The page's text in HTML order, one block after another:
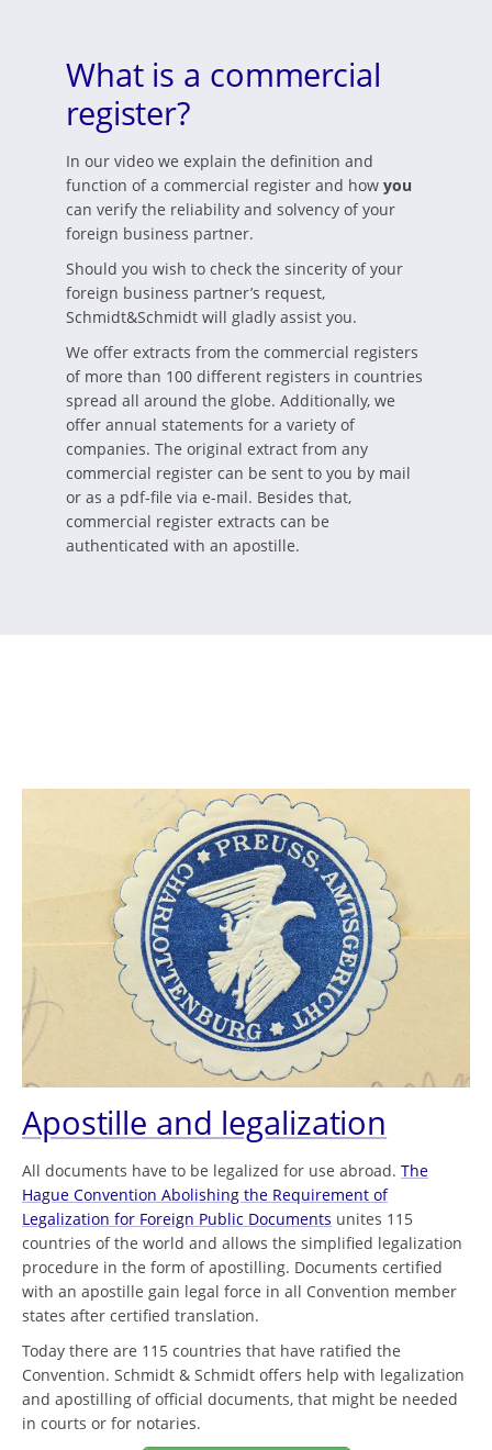
What is a commercial
register?
In our video we explain the definition and
function of a commercial register and how you
can verify the reliability and solvency of your
foreign business partner.
Should you wish to check the sincerity of your
foreign business partner’s request,
Schmidt&Schmidt will gladly assist you.
We offer extracts from the commercial registers
of more than 100 different registers in countries
spread all around the globe. Additionally, we
offer annual statements for a variety of
companies. The original extract from any
commercial register can be sent to you by mail
or as a pdf-file via e-mail. Besides that,
commercial register extracts can be
authenticated with an apostille.
Apostille and legalization
All documents have to be legalized for use abroad. The
Hague Convention Abolishing the Requirement of
Legalization for Foreign Public Documents unites 115
countries of the world and allows the simplified legalization
procedure in the form of apostilling. Documents certified
with an apostille gain legal force in all Convention member
states after certified translation.
Today there are 115 countries that have ratified the
Convention. Schmidt & Schmidt offers help with legalization
and apostilling of official documents, that might be needed
in courts or for notaries.